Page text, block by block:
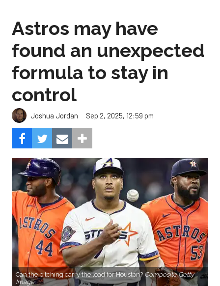
Astros may have
found an unexpected
formula to stay in
control
Joshua Jordan Sep 2, 2025, 12:59 pm
Can the pitching carry the load for Houston? Composite Getty
Image.